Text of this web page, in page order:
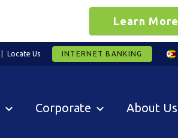
Learn More
Locate Us INTERNET BANKING
Corporate About Us